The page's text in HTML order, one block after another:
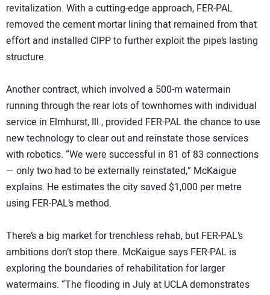
revitalization. With a cutting-edge approach, FER-PAL
removed the cement mortar lining that remained from that
effort and installed CIPP to further exploit the pipe’s lasting
structure.
Another contract, which involved a 500-m watermain
running through the rear lots of townhomes with individual
service in Elmhurst, Ill., provided FER-PAL the chance to use
new technology to clear out and reinstate those services
with robotics. “We were successful in 81 of 83 connections
— only two had to be externally reinstated,” McKaigue
explains. He estimates the city saved $1,000 per metre
using FER-PAL’s method.
There’s a big market for trenchless rehab, but FER-PAL’s
ambitions don’t stop there. McKaigue says FER-PAL is
exploring the boundaries of rehabilitation for larger
watermains. “The flooding in July at UCLA demonstrates